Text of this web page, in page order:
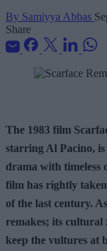
By Samiyya Abbas
Share
The 1983 film
starring Al Pacino,
drama with timeless
film has rightly taken
of the last century.
remakes; its cultural
keep the vultures at